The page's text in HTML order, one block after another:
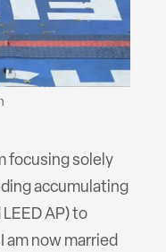
focusing solely
accumulating
AP) to
am now married